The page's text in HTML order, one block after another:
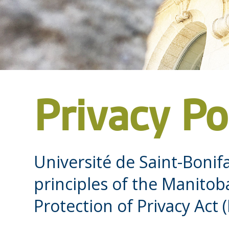
Privacy
Université de Saint-
principles of the
Protection of Privacy Act